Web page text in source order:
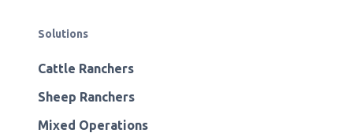
Solutions
Cattle Ranchers
Sheep Ranchers
Mixed Operations